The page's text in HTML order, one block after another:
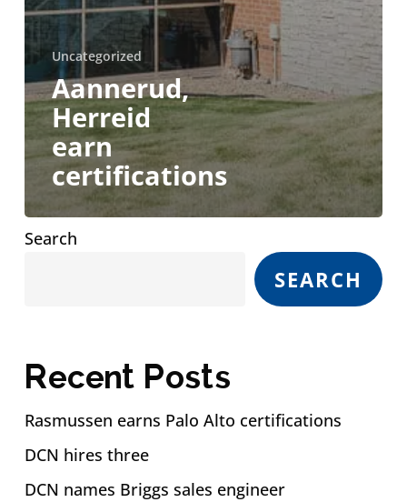
Uncategorized
Aannerud,
Herreid
earn
certifications
Search
SEARCH
Recent Posts
Rasmussen earns Palo Alto certifications
DCN hires three
DCN names Briggs sales engineer